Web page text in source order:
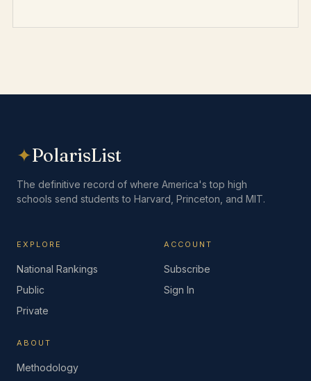
✦PolarisList
The definitive record of where America's top high
schools send students to Harvard, Princeton, and MIT.
EXPLORE
National Rankings
Public
Private
ACCOUNT
Subscribe
Sign In
ABOUT
Methodology